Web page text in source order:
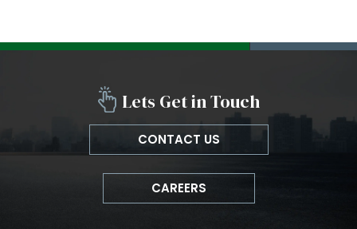
Lets Get in Touch
CONTACT US
CAREERS